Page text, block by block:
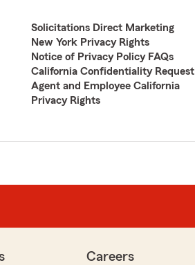
Solicitations Direct Marketing
New York Privacy Rights
Notice of Privacy Policy FAQs
California Confidentiality Request
Agent and Employee California
Privacy Rights
Careers